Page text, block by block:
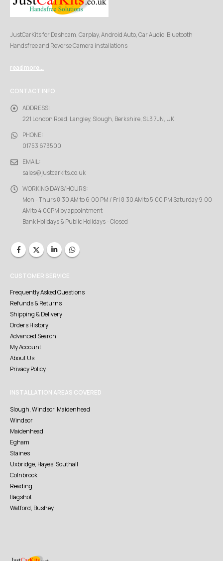
JustCarKits for Dashcam, Carplay, Android Auto, Car Audio, Bluetooth
Handsfree and Reverse Camera installations
read more...
CONTACT INFO
ADDRESS:
221 London Road, Langley, Slough, Berkshire, SL3 7JN, UK
PHONE:
01753 673500
EMAIL:
sales@justcarkits.co.uk
WORKING DAYS/HOURS:
Mon - Thurs 8:30 AM to 6:00 PM / Fri 8:30 AM to 5:00 PM Saturday 9:00
AM to 4:00PM by appointment
Bank Holidays & Public Holidays - Closed
CUSTOMER SERVICE
Frequently Asked Questions
Refunds & Returns
Shipping & Delivery
Orders History
Advanced Search
My Account
About Us
Privacy Policy
INSTALLATION AREAS COVERED
Slough, Windsor, Maidenhead
Windsor
Maidenhead
Egham
Staines
Uxbridge, Hayes, Southall
Colnbrook
Reading
Bagshot
Watford, Bushey